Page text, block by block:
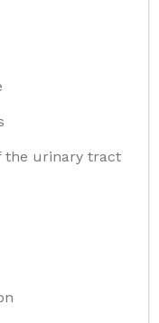
the urinary tract